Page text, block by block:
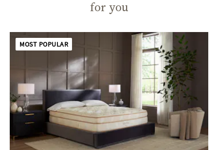
for you
MOST POPULAR